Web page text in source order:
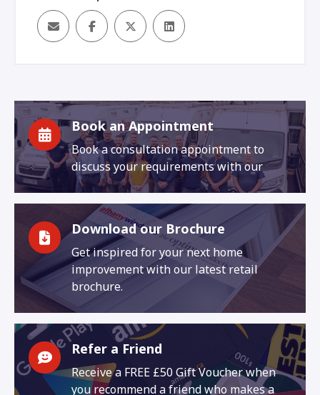
Book an Appointment
Book a consultation appointment to
discuss your requirements with our
Download our Brochure
Get inspired for your next home
improvement with our latest retail
brochure.
Refer a Friend
Receive a FREE £50 Gift Voucher when
you recommend a friend who makes a